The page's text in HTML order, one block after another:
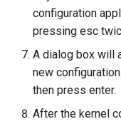
configuration
pressing esc
A dialog box will
new
then press enter.
After the kernel